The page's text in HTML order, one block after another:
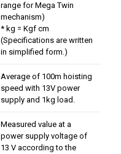
range for Mega Twin
mechanism)
* kg = Kgf cm
(Specifications are written
in simplified form.)
Average of 100m hoisting
speed with 13V power
supply and 1kg load.
Measured value at a
power supply voltage of
13 V according to the